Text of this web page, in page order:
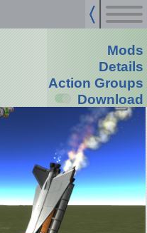
Mods
Details
Action Groups
Download